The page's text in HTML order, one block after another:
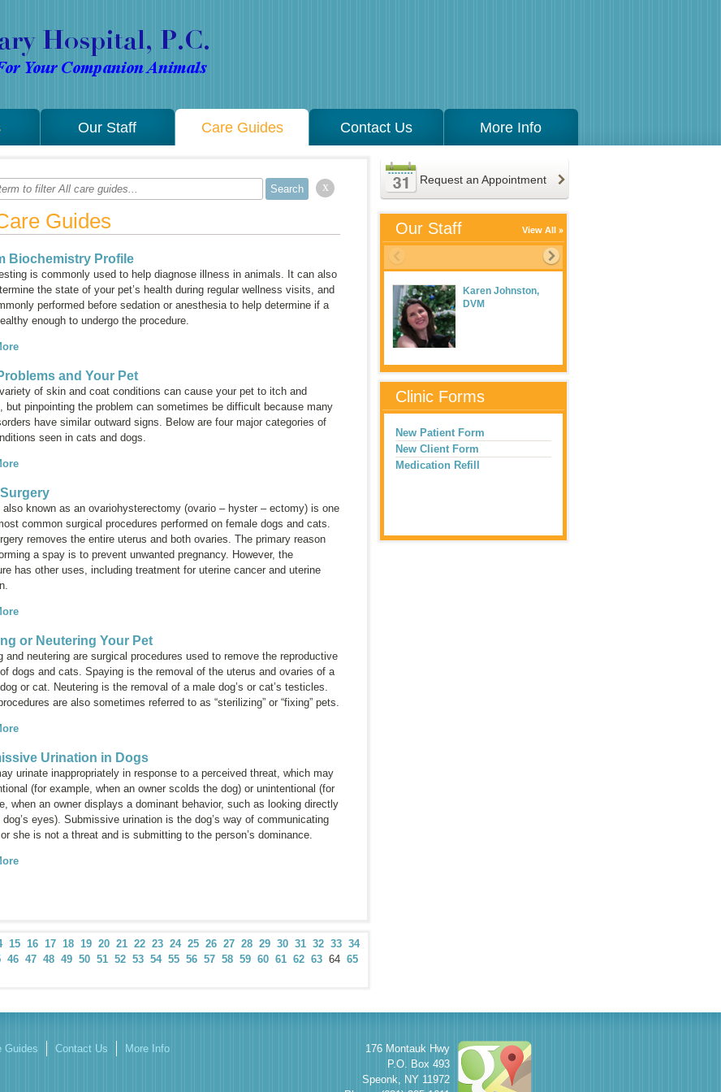
Our Staff Care Guides Contact Us More Info
x
Guides
Biochemistry Profile
is commonly used to help diagnose illness in animals. It can also
the state of your pet’s health during regular wellness visits, and
performed before sedation or anesthesia to help determine if a
enough to undergo the procedure.
and Your Pet
of skin and coat conditions can cause your pet to itch and
but pinpointing the problem can sometimes be difficult because many
have similar outward signs. Below are four major categories of
seen in cats and dogs.
also known as an ovariohysterectomy (ovario – hyster – ectomy) is one
common surgical procedures performed on female dogs and cats.
removes the entire uterus and both ovaries. The primary reason
a spay is to prevent unwanted pregnancy. However, the
has other uses, including treatment for uterine cancer and uterine
or Neutering Your Pet
and neutering are surgical procedures used to remove the reproductive
dogs and cats. Spaying is the removal of the uterus and ovaries of a
or cat. Neutering is the removal of a male dog’s or cat’s testicles.
are also sometimes referred to as “sterilizing” or “fixing” pets.
Urination in Dogs
urinate inappropriately in response to a perceived threat, which may
(for example, when an owner scolds the dog) or unintentional (for
when an owner displays a dominant behavior, such as looking directly
eyes). Submissive urination is the dog’s way of communicating
she is not a threat and is submitting to the person’s dominance.
15 16 17 18 19 20 21 22 23 24 25 26 27 28 29 30 31 32 33 34
46 47 48 49 50 51 52 53 54 55 56 57 58 59 60 61 62 63 64 65
Request an Appointment
Our Staff View All
Karen Johnston,
DVM
Clinic Forms
New Patient Form
New Client Form
Medication Refill
Guides Contact Us More Info
176 Montauk Hwy
P.O. Box 493
Speonk, NY 11972